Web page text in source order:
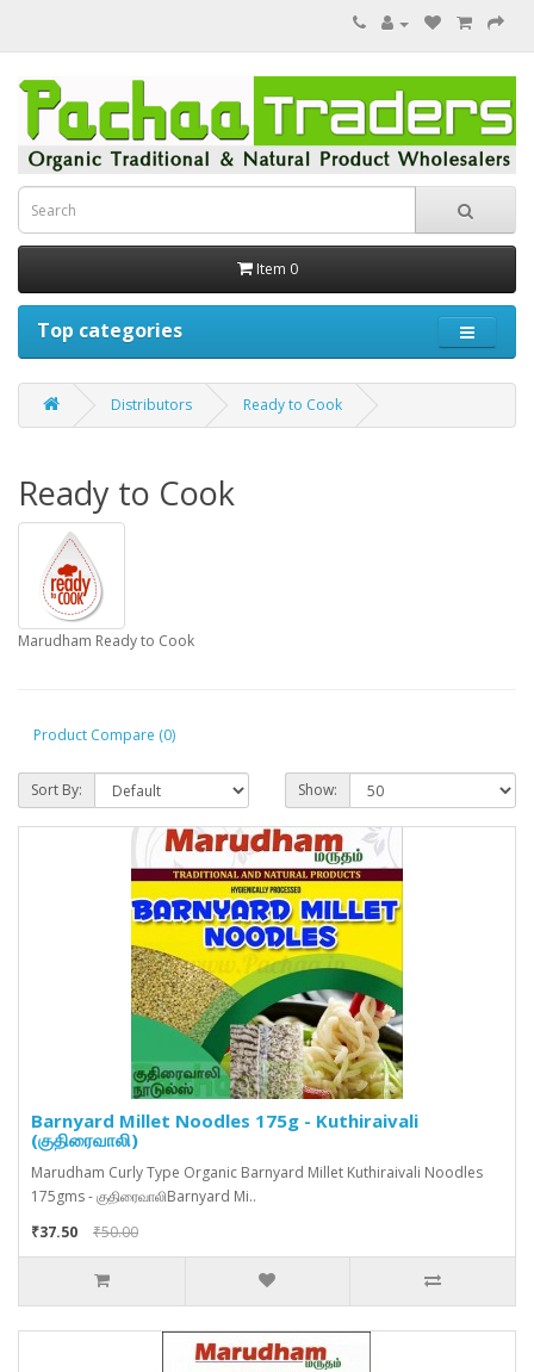
Item 0
Top categories
Distributors Ready to Cook
Ready to Cook
Marudham Ready to Cook
Product Compare (0)
Sort By: Show:
Barnyard Millet Noodles 175g - Kuthiraivali
(குதிரைவாலி)
Marudham Curly Type Organic Barnyard Millet Kuthiraivali Noodles
175gms - குதிரைவாலிBarnyard Mi..
₹37.50
₹50.00